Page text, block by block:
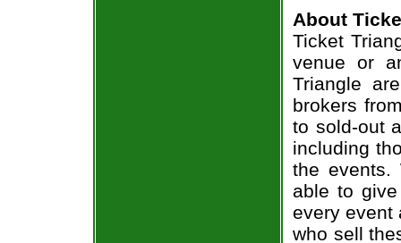
About
Ticket
venue or
Triangle
brokers
to sold-out
including
the events.
able to
every event
who sell